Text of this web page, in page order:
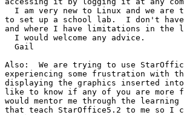
I am very new to Linux and we are
to set up a school lab.  I don't have
and where I have limitations in the
  I would welcome any advice.
  Gail
Also:  We are trying to use
experiencing some frustration with
displaying the graphics inserted
like to know if any of you are
would mentor me through the learning
that teach StarOffice5.2 to me so I